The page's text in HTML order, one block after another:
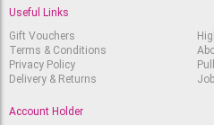
Useful Links
Gift Vouchers
Terms & Conditions
Privacy Policy
Delivery & Returns
Account Holder